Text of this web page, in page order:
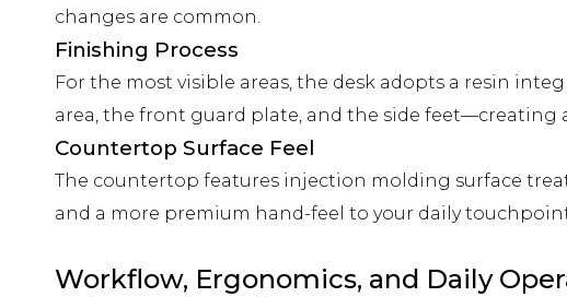
changes are common.
Finishing Process
For the most visible areas, the desk adopts a resin
area, the front guard plate, and the side
Countertop Surface Feel
The countertop features injection molding surface
and a more premium hand-feel to your daily
Workflow, Ergonomics, and Daily